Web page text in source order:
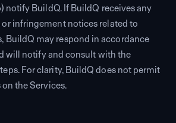
notify BuildQ. If BuildQ receives any
infringement notices related to
BuildQ may respond in accordance
will notify and consult with the
For clarity, BuildQ does not permit
the Services.